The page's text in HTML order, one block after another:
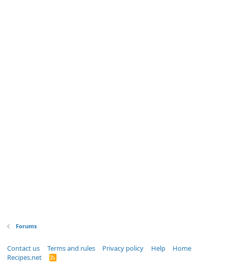
Forums
Contact us Terms and rules Privacy policy Help
Home
Recipes.net
R